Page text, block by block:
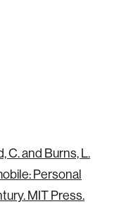
C. and Burns, L.
Personal
MIT Press.